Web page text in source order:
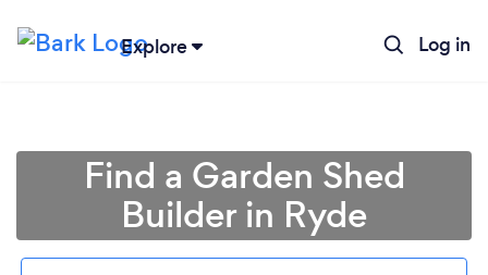
Explore Log in
Find a Garden Shed
Builder in Ryde